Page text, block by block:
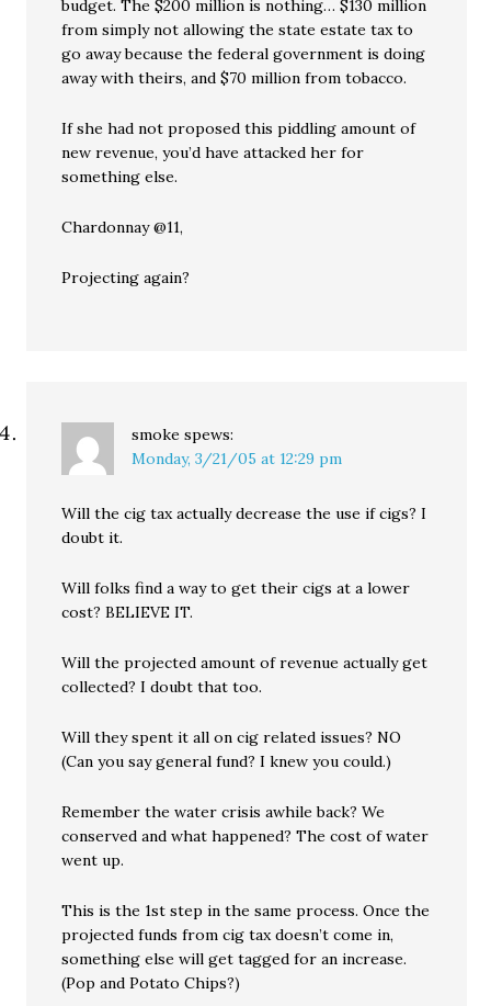
budget. The $200 million is nothing… $130 million
from simply not allowing the state estate tax to
go away because the federal government is doing
away with theirs, and $70 million from tobacco.
If she had not proposed this piddling amount of
new revenue, you’d have attacked her for
something else.
Chardonnay @11,
Projecting again?
smoke spews:
Monday, 3/21/05 at 12:29 pm
Will the cig tax actually decrease the use if cigs? I
doubt it.
Will folks find a way to get their cigs at a lower
cost? BELIEVE IT.
Will the projected amount of revenue actually get
collected? I doubt that too.
Will they spent it all on cig related issues? NO
(Can you say general fund? I knew you could.)
Remember the water crisis awhile back? We
conserved and what happened? The cost of water
went up.
This is the 1st step in the same process. Once the
projected funds from cig tax doesn’t come in,
something else will get tagged for an increase.
(Pop and Potato Chips?)